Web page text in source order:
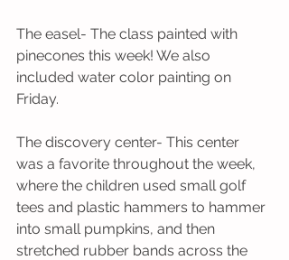
The easel- The class painted with
pinecones this week! We also
included water color painting on
Friday.
The discovery center- This center
was a favorite throughout the week,
where the children used small golf
tees and plastic hammers to hammer
into small pumpkins, and then
stretched rubber bands across the